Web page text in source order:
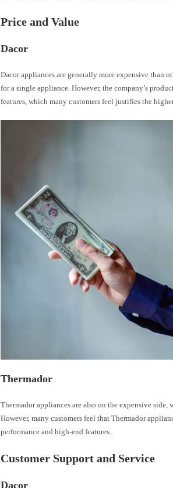
Price and Value
Dacor
Dacor appliances are generally more expensive than
for a single appliance. However, the company’s
features, which many customers feel justifies the
Thermador
Thermador appliances are also on the expensive
However, many customers feel that Thermador
performance and high-end features.
Customer Support and Service
Dacor